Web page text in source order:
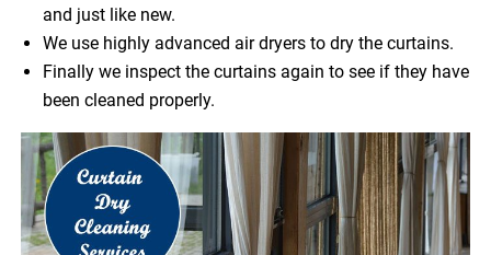
and just like new.
We use highly advanced air dryers to dry the curtains.
Finally we inspect the curtains again to see if they have
been cleaned properly.